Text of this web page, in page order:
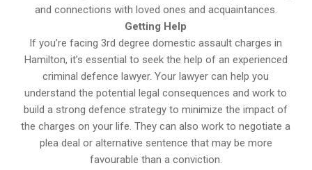
and connections with loved ones and acquaintances.
Getting Help
If you’re facing 3rd degree domestic assault charges in
Hamilton, it’s essential to seek the help of an experienced
criminal defence lawyer. Your lawyer can help you
understand the potential legal consequences and work to
build a strong defence strategy to minimize the impact of
the charges on your life. They can also work to negotiate a
plea deal or alternative sentence that may be more
favourable than a conviction.